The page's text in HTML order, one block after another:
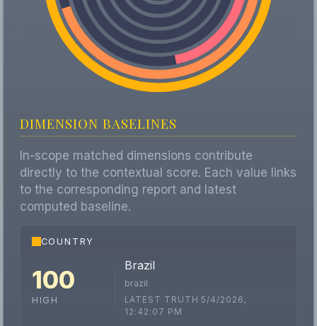
DIMENSION BASELINES
In-scope matched dimensions contribute
directly to the contextual score. Each value links
to the corresponding report and latest
computed baseline.
COUNTRY
100
HIGH
Brazil
brazil
LATEST TRUTH 5/4/2026,
12:42:07 PM